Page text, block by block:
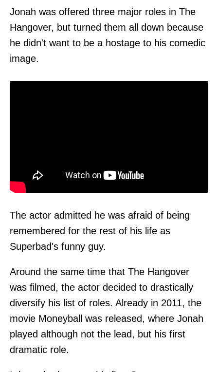
Jonah was offered three major roles in The
Hangover, but turned them all down because
he didn't want to be a hostage to his comedic
image.
The actor admitted he was afraid of being
remembered for the rest of his life as
Superbad's funny guy.
Around the same time that The Hangover
was filmed, the actor decided to drastically
diversify his list of roles. Already in 2011, the
movie Moneyball was released, where Jonah
played although not the lead, but his first
dramatic role.